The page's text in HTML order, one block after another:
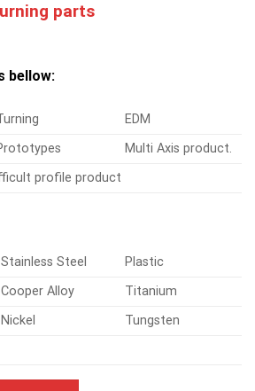
parts
bellow:
EDM
Multi Axis product.
profile product
Stainless Steel
Plastic
Cooper Alloy
Titanium
Nickel
Tungsten